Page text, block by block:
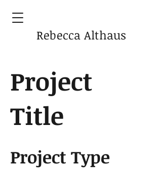
Rebecca Althaus
Project
Title
Project Type